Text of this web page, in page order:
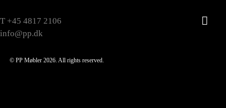
T +45 4817 2106
info@pp.dk
© PP Møbler 2026. All rights reserved.